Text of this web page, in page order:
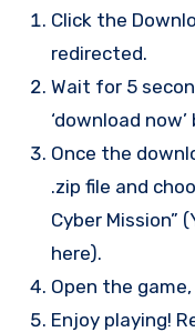
Click the
redirected.
Wait for 5
‘download
Once the
.zip file and
Cyber Mission”
here).
Open the
Enjoy playing!